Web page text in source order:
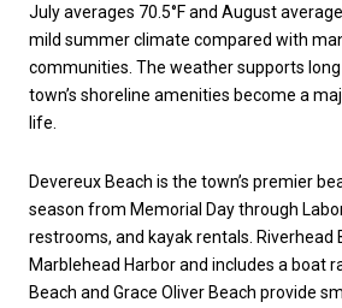
July averages 70.5°F and August
mild summer climate compared with
communities. The weather supports
town’s shoreline amenities become a
life.
Devereux Beach is the town’s premier
season from Memorial Day through
restrooms, and kayak rentals. Riverhead
Marblehead Harbor and includes a boat
Beach and Grace Oliver Beach provide